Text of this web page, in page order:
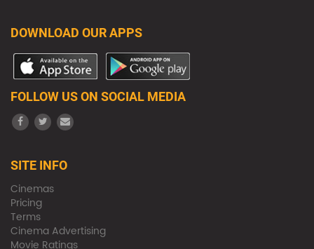
DOWNLOAD OUR APPS
FOLLOW US ON SOCIAL MEDIA
SITE INFO
Cinemas
Pricing
Terms
Cinema Advertising
Movie Ratings